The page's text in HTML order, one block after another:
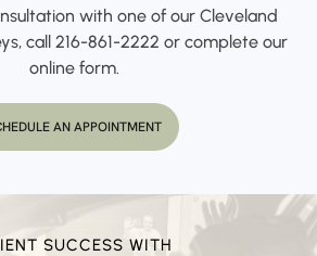
with one of our Cleveland
call 216-861-2222 or complete our
online form.
AN APPOINTMENT
SUCCESS WITH